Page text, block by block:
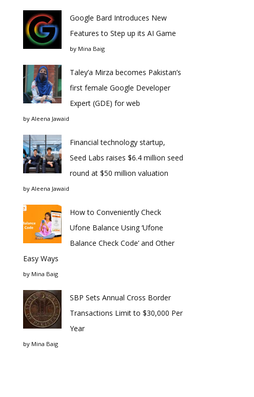
Google Bard Introduces New
Features to Step up its AI Game
by Mina Baig
Taley’a Mirza becomes Pakistan’s
first female Google Developer
Expert (GDE) for web
by Aleena Jawaid
Financial technology startup,
Seed Labs raises $6.4 million seed
round at $50 million valuation
by Aleena Jawaid
How to Conveniently Check
Ufone Balance Using ‘Ufone
Balance Check Code’ and Other
Easy Ways
by Mina Baig
SBP Sets Annual Cross Border
Transactions Limit to $30,000 Per
Year
by Mina Baig